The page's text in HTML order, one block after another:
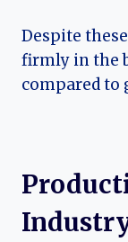
Despite
firmly in the
compared to